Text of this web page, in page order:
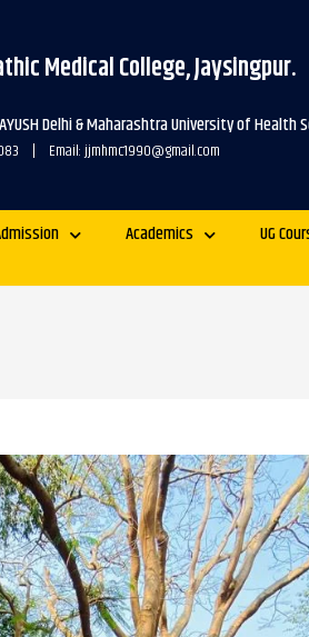
Medical College, Jaysingpur.
Delhi & Maharashtra University of Health
| Email: jjmhmc1990@gmail.com
Academics UG